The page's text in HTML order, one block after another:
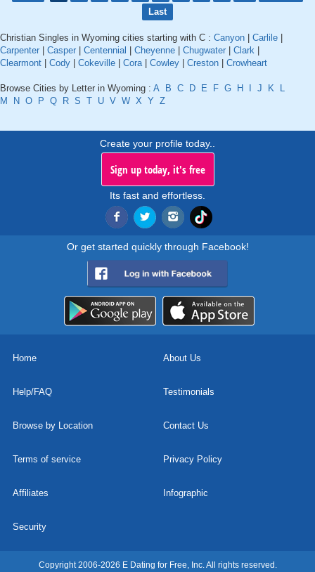
Last
Christian Singles in Wyoming cities starting with C : Canyon Carlile
Carpenter
Casper Centennial Cheyenne Chugwater Clark
Clearmont
Cody Cokeville Cora| Cowley Creston Crowheart
Browse Cities by Letter in Wyoming : A B C D E F G H J K
L
M
N O P Q R S T U V W X Y Z
Create your profile today..
Sign up today, it's free
Its fast and effortless.
Or get started quickly through Facebook!
Home About Us
Help/FAQ Testimonials
Browse by Location Contact Us
Terms of service Privacy Policy
Affiliates Infographic
Security
Copyright 2006-2026 E Dating for Free, Inc. All rights reserved.